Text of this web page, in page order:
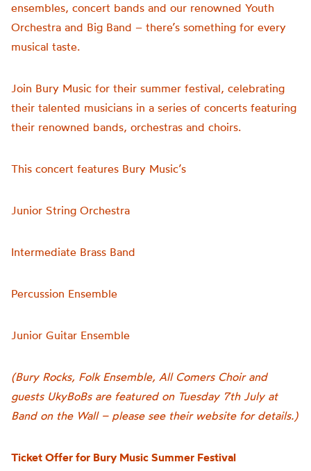
ensembles, concert bands and our renowned Youth
Orchestra and Big Band – there’s something for every
musical taste.
Join Bury Music for their summer festival, celebrating
their talented musicians in a series of concerts featuring
their renowned bands, orchestras and choirs.
This concert features Bury Music’s
Junior String Orchestra
Intermediate Brass Band
Percussion Ensemble
Junior Guitar Ensemble
(Bury Rocks, Folk Ensemble, All Comers Choir and
guests UkyBoBs are featured on Tuesday 7th July at
Band on the Wall – please see their website for details.)
Ticket Offer for Bury Music Summer Festival